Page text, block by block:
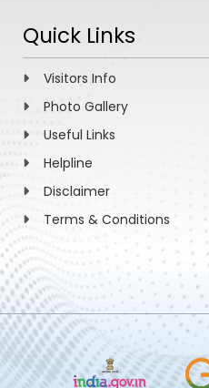
Quick Links
Visitors Info
Photo Gallery
Useful Links
Helpline
Disclaimer
Terms & Conditions